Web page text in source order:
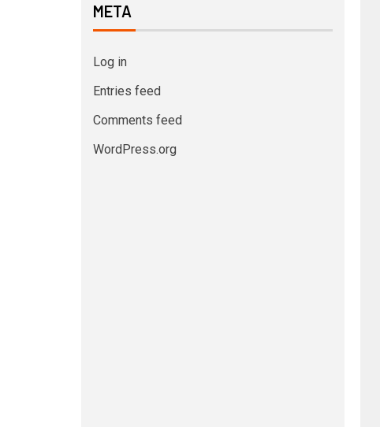
META
Log in
Entries feed
Comments feed
WordPress.org